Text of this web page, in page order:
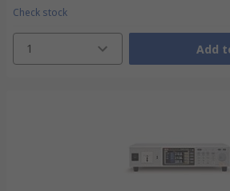
Check stock
1 Add